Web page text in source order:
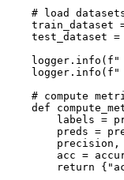
# load
train_dataset
test_dataset =
    logger.info(f
"
    logger.info(f
"
# compute
def
labels =
preds =
acc =
return {